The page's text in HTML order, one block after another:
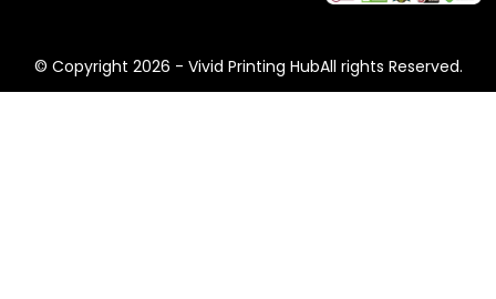
© Copyright 2026 - Vivid Printing HubAll rights Reserved.